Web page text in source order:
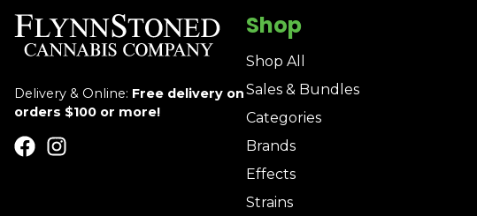
Delivery & Online: Free delivery on
orders $100 or more!
Shop
Shop All
Sales & Bundles
Categories
Brands
Effects
Strains